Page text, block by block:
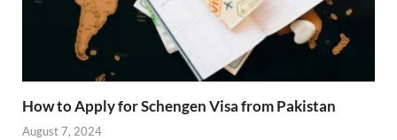
How to Apply for Schengen Visa from Pakistan
August 7, 2024